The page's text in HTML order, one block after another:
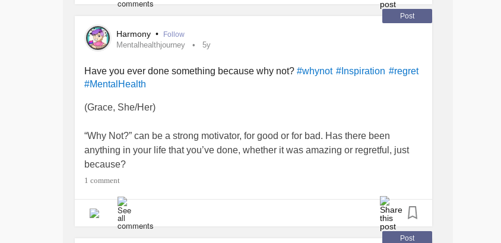
Post
Harmony • Follow
Mentalhealthjourney 5y
Have you ever done something because why not? #whynot #Inspiration #regret
#MentalHealth
(Grace, She/Her)
“Why Not?” can be a strong motivator, for good or for bad. Has there been
anything in your life that you’ve done, whether it was amazing or regretful, just
because?
Other than randomly beginning to learn Spanish in the last week, we think we
advocate we want to be. And it
1 comment
Post